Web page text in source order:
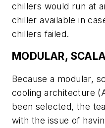
chillers would run at
chiller available in
chillers failed.
MODULAR,
Because a modular,
cooling architecture
been selected, the
with the issue of